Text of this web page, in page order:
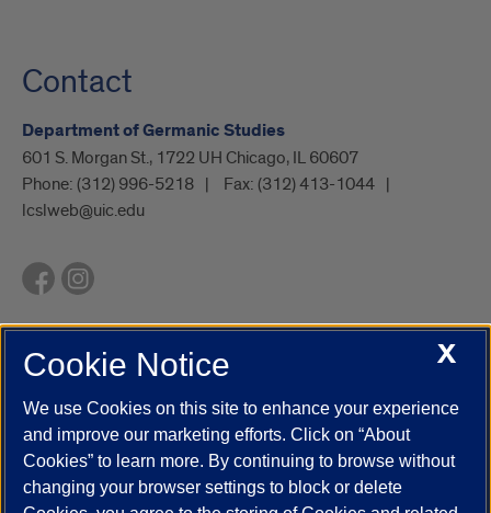
Contact
Department of Germanic Studies
601 S. Morgan St., 1722 UH Chicago, IL 60607
Phone: (312) 996-5218 Fax: (312) 413-1044
lcslweb@uic.edu
UIC.edu Academic Calendar
Campus Directory
Job Openings
Maps
UIC Safe Mobile App
UIC Today
UI Health Veterans Affairs Report a Concern
X
Cookie Notice
We use Cookies on this site to enhance your experience
and improve our marketing efforts. Click on “About
Cookies” to learn more. By continuing to browse without
changing your browser settings to block or delete